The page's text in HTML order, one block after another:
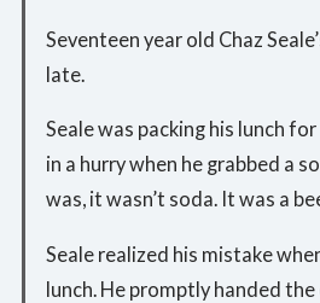
Seventeen year old Chaz
late.
Seale was packing his lunch
in a hurry when he grabbed a
was, it wasn’t soda. It was a
Seale realized his mistake
lunch. He promptly handed